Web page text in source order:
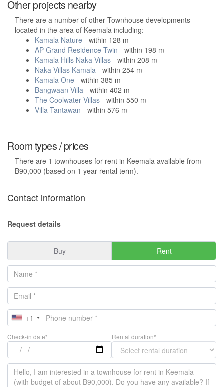
Other projects nearby
There are a number of other Townhouse developments
located in the area of Keemala including:
Kamala Nature - within 128 m
AP Grand Residence Twin - within 198 m
Kamala Hills Naka Villas - within 208 m
Naka Villas Kamala - within 254 m
Kamala One - within 385 m
Bangwaan Villa - within 402 m
The Coolwater Villas - within 550 m
Villa Tantawan - within 576 m
Room types / prices
There are 1 townhouses for rent in Keemala available from
฿90,000 (based on 1 year rental term).
Contact information
Request details
Buy Rent
+1
Check-in date* Rental duration*